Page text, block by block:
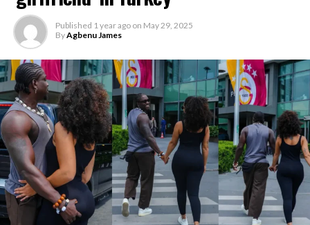
Published 1 year ago on May 29, 2025
ByAgbenu James